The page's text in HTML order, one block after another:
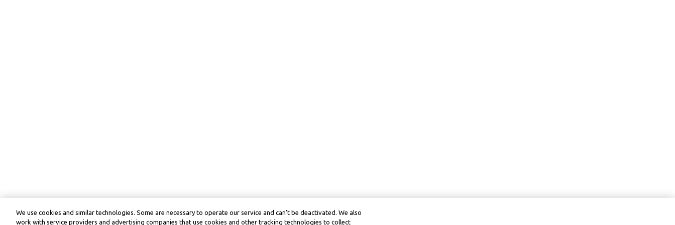
We use cookies and similar technologies. Some are necessary to operate our service and can’t be deactivated. We also
work with service providers and advertising companies that use cookies and other tracking technologies to collect